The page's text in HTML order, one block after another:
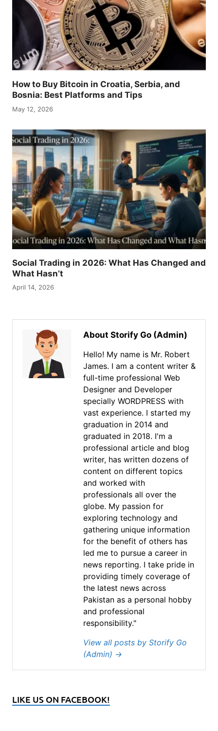
How to Buy Bitcoin in Croatia, Serbia, and
Bosnia: Best Platforms and Tips
May 12, 2026
Social Trading in 2026: What Has Changed and
What Hasn’t
April 14, 2026
About Storify Go (Admin)
Hello! My name is Mr. Robert
James. I am a content writer &
full-time professional Web
Designer and Developer
specially WORDPRESS with
vast experience. I started my
graduation in 2014 and
graduated in 2018. I'm a
professional article and blog
writer, has written dozens of
content on different topics
and worked with
professionals all over the
globe. My passion for
exploring technology and
gathering unique information
for the benefit of others has
led me to pursue a career in
news reporting. I take pride in
providing timely coverage of
the latest news across
Pakistan as a personal hobby
and professional
responsibility."
View all posts by Storify Go
(Admin) →
LIKE US ON FACEBOOK!